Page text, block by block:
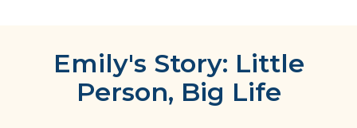
Emily's Story: Little
Person, Big Life